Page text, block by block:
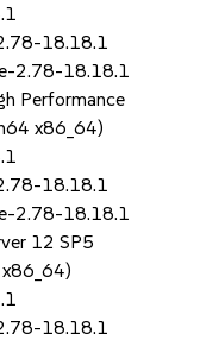
18.18.1
2.78-18.18.1
Performance
x86_64)
18.18.1
2.78-18.18.1
12 SP5
18.18.1